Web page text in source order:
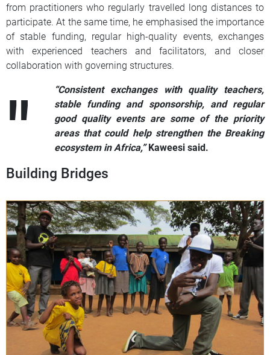
from practitioners who regularly travelled long distances to
participate. At the same time, he emphasised the importance
of stable funding, regular high-quality events, exchanges
with experienced teachers and facilitators, and closer
collaboration with governing structures.
“Consistent exchanges with quality teachers,
stable funding and sponsorship, and regular
good quality events are some of the priority
areas that could help strengthen the Breaking
ecosystem in Africa,”Kaweesi said.
Building Bridges